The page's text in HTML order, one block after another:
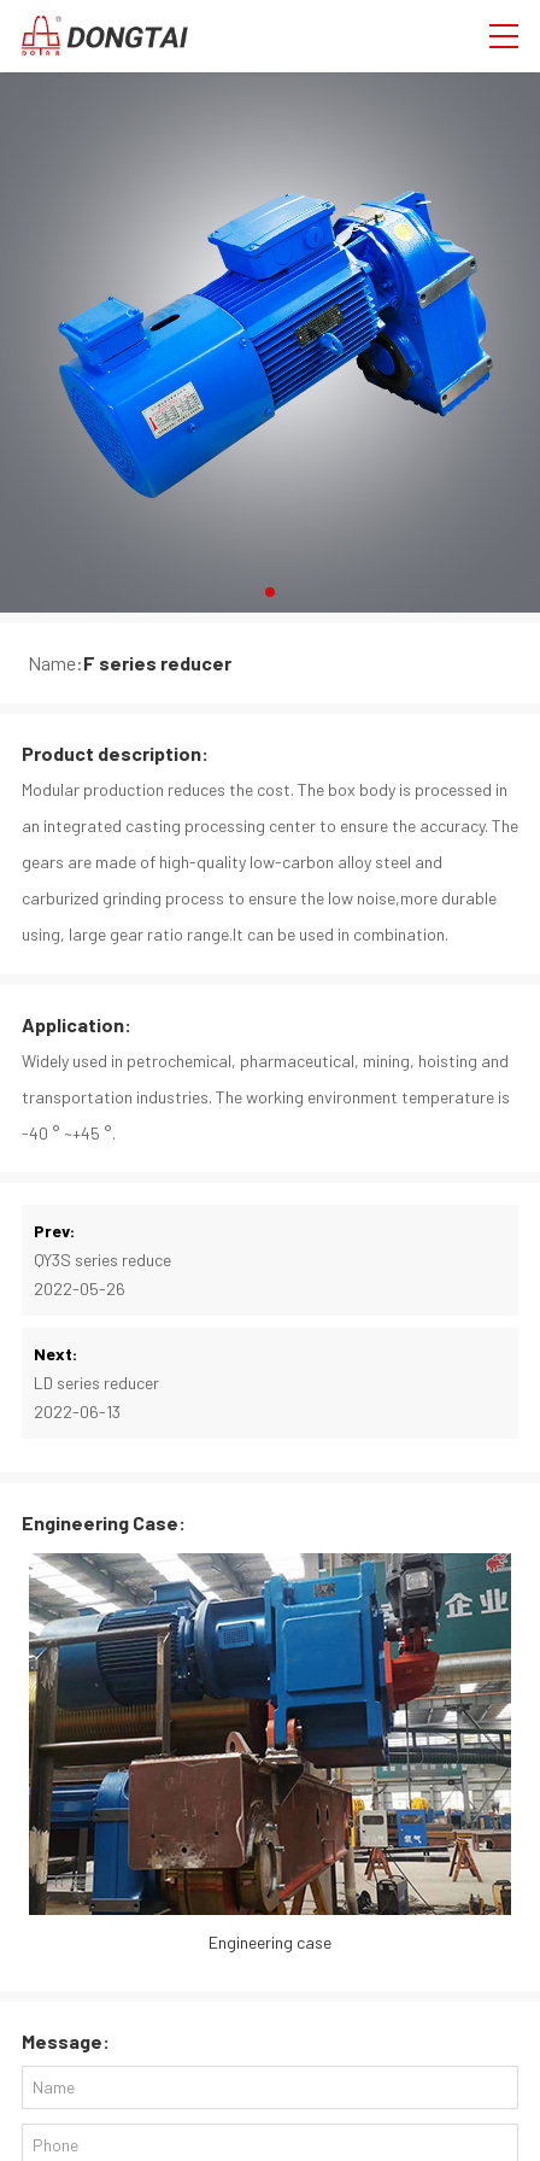
Name:F series reducer
Product description:
Modular production reduces the cost. The box body is processed in
an integrated casting processing center to ensure the accuracy. The
gears are made of high-quality low-carbon alloy steel and
carburized grinding process to ensure the low noise,more durable
using, large gear ratio range.It can be used in combination.
Application:
Widely used in petrochemical, pharmaceutical, mining, hoisting and
transportation industries. The working environment temperature is
-40 ° ~+45 °.
Prev:
QY3S series reduce
2022-05-26
Next:
LD series reducer
2022-06-13
Engineering Case:
Engineering case
Message: